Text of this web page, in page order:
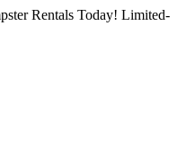
Rentals Today! Limited-